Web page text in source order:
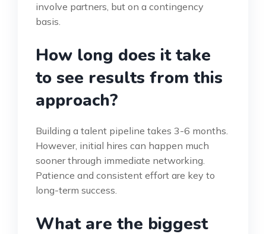
involve partners, but on a contingency
basis.
How long does it take
to see results from this
approach?
Building a talent pipeline takes 3-6 months.
However, initial hires can happen much
sooner through immediate networking.
Patience and consistent effort are key to
long-term success.
What are the biggest